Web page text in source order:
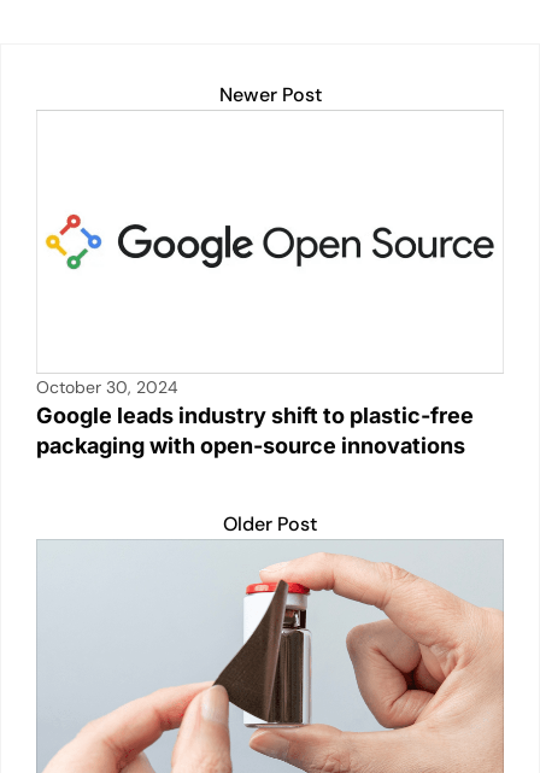
Newer Post
October 30, 2024
Google leads industry shift to plastic-free
packaging with open-source innovations
Older Post